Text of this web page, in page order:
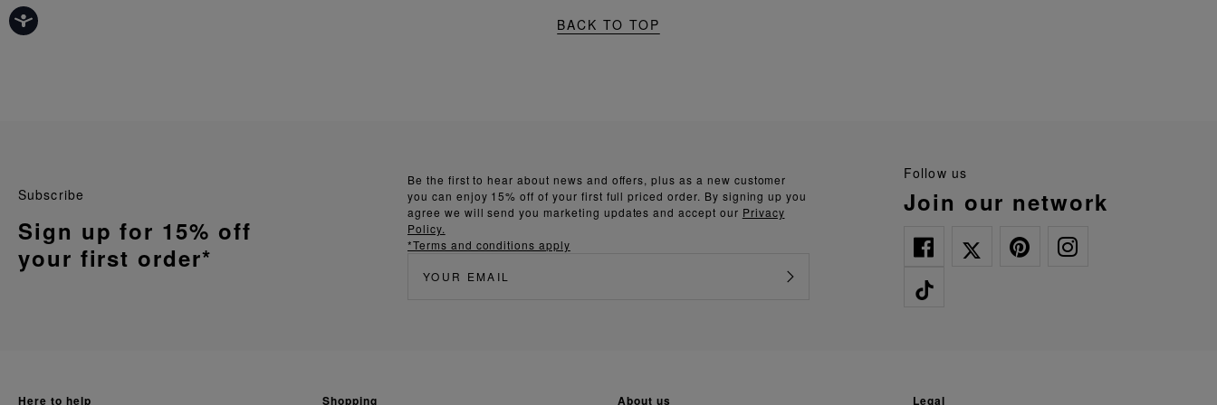
BACK TO TOP
follow us
join our network
Be the first to hear about news and offers, plus as a new customer
you can enjoy 15% off of your first full priced order. By signing up you
agree we will send you marketing updates and accept our Privacy
Policy.
*Terms and conditions apply
Subscribe
Sign up for 15% off
your first order*
here to help shopping about us legal